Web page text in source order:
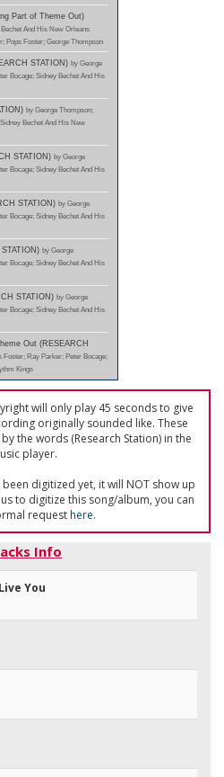
Part of Theme Out)
And His New Orleans
Pops Foster; George Thompson
STATION) by George
Bocage; Sidney Bechet And His
by George Thompson;
Bechet And His New
STATION) by George
Bocage; Sidney Bechet And His
STATION) by George
Bocage; Sidney Bechet And His
by George
Bocage; Sidney Bechet And His
STATION) by George
Bocage; Sidney Bechet And His
Out (RESEARCH
Foster; Ray Parker; Peter Bocage;
Kings
will only play 45 seconds to give
originally sounded like. These
the words (Research Station) in the
player.
digitized yet, it will NOT show up
to digitize this song/album, you can
requesthere.
Info
You